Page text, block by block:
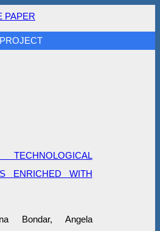
PAPER
ENRICHED WITH
Bondar, Angela